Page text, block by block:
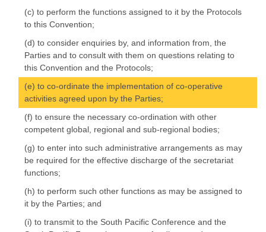
(c) to perform the functions assigned to it by the Protocols
to this Convention;
(d) to consider enquiries by, and information from, the
Parties and to consult with them on questions relating to
this Convention and the Protocols;
(e) to co-ordinate the implementation of co-operative
activities agreed upon by the Parties;
(f) to ensure the necessary co-ordination with other
competent global, regional and sub-regional bodies;
(g) to enter into such administrative arrangements as may
be required for the effective discharge of the secretariat
functions;
(h) to perform such other functions as may be assigned to
it by the Parties; and
(i) to transmit to the South Pacific Conference and the